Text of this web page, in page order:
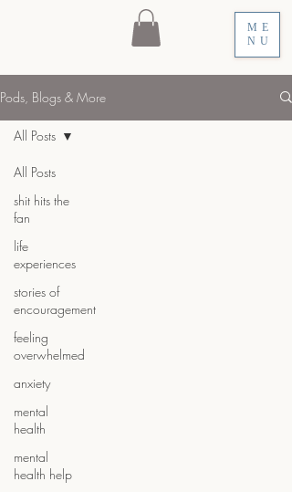
ME
NU
Pods, Blogs & More
All Posts
shit hits the
fan
life
experiences
stories of
encouragement
feeling
overwhelmed
anxiety
mental
health
mental
health help
All Posts